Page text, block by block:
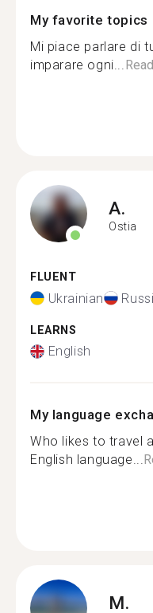
My favorite topics
Mi piace parlare di
imparare ogni...
A.
Ostia
FLUENT
Ukrainian
LEARNS
English
My language
Who likes to travel
English language...
M.